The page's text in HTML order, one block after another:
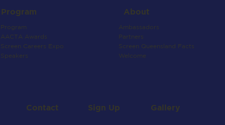
Program
Program
AACTA Awards
Screen Careers Expo
Speakers
About
Ambassadors
Partners
Screen Queensland Facts
Welcome
Contact Sign Up Gallery